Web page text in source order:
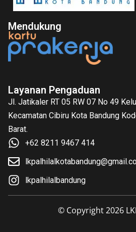
Mendukung
Layanan Pengaduan
Jl. Jatikaler RT 05 RW 07 No 49
Kecamatan Cibiru Kota Bandung
Barat.
+62 8211 9467 414
lkpalhilalbandung
© Copyright 2026